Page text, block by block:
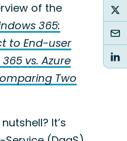
of the
365:
to End-user
vs. Azure
Two
It’s